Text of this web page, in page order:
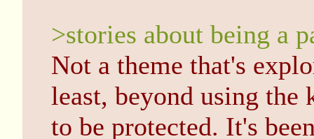
>stories about being a
Not a theme that's
least, beyond using the
to be protected. It's